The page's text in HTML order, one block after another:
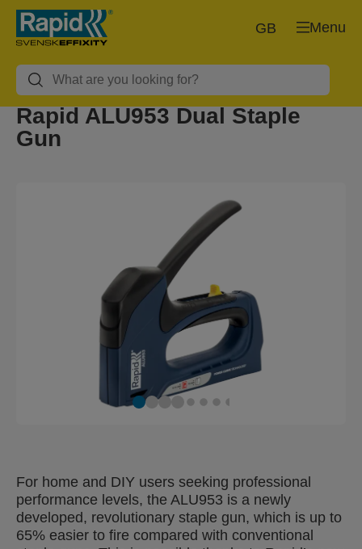
Menu
GB
Rapid ALU953 Dual Staple
Gun
For home and DIY users seeking professional
performance levels, the ALU953 is a newly
developed, revolutionary staple gun, which is up to
65% easier to fire compared with conventional